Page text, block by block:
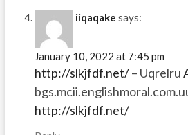
iiqaqake says:
January 10, 2022 at 7:45 pm
http://slkjfdf.net/– Uqrelru
http://slkjfdf.net/